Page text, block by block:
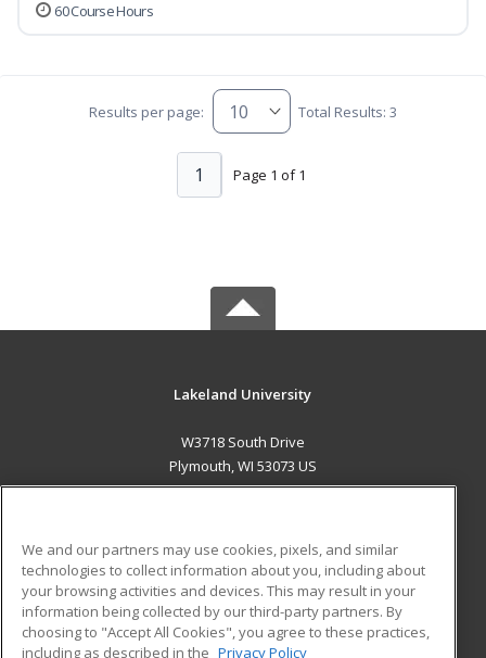
60 Course Hours
Results per page: Total Results: 3
Page 1 of 1
1
Lakeland University
W3718 South Drive
Plymouth, WI 53073 US
ADDITIONAL RESOURCES
Military
Financial Assistance
Student Blog
We and our partners may use cookies, pixels, and similar
technologies to collect information about you, including about
your browsing activities and devices. This may result in your
information being collected by our third-party partners. By
choosing to "Accept All Cookies", you agree to these practices,
including as described in the Privacy Policy